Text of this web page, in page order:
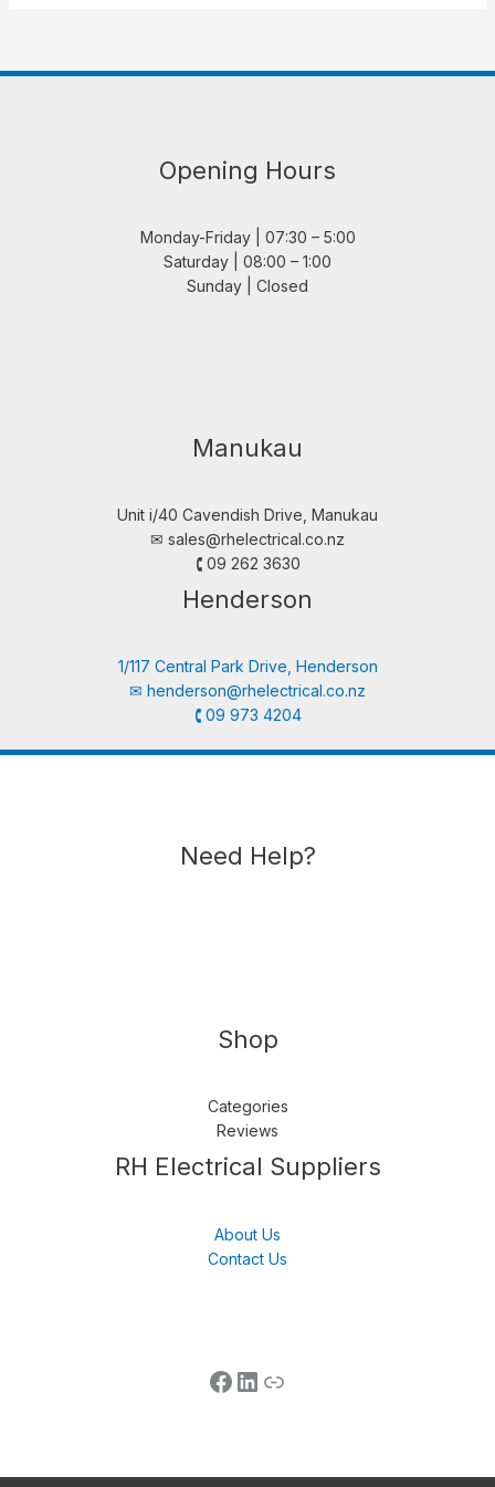
Opening Hours
Monday-Friday | 07:30 – 5:00
Saturday | 08:00 – 1:00
Sunday | Closed
Manukau
Unit i/40 Cavendish Drive, Manukau
✉︎ sales@rhelectrical.co.nz
🕻 09 262 3630
Henderson
1/117 Central Park Drive, Henderson
✉︎ henderson@rhelectrical.co.nz
🕻 09 973 4204
Need Help?
Shop
Categories
Reviews
RH Electrical Suppliers
About Us
Contact Us
Follow us LinkedIn
Get Support